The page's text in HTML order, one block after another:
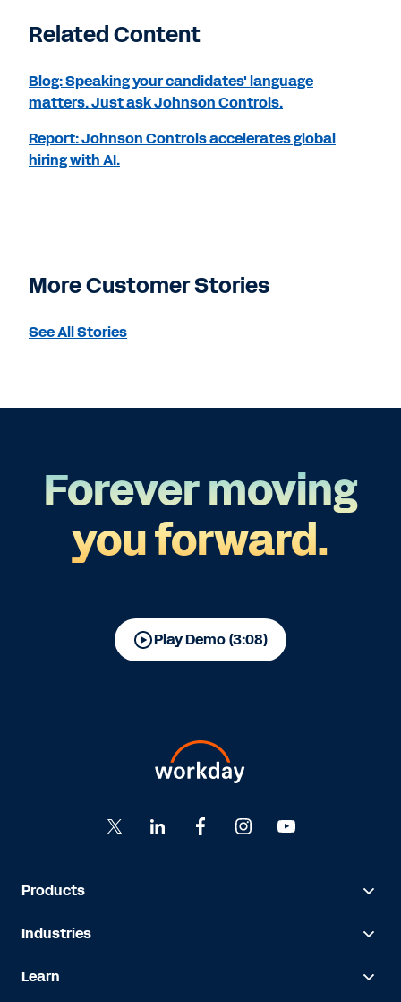
Related Content
Blog: Speaking your candidates' language
matters. Just ask Johnson Controls.
Report: Johnson Controls accelerates global
hiring with AI.
More Customer Stories
See All Stories
Forever moving
you forward.
Play Demo (3:08)
Products
Industries
Learn